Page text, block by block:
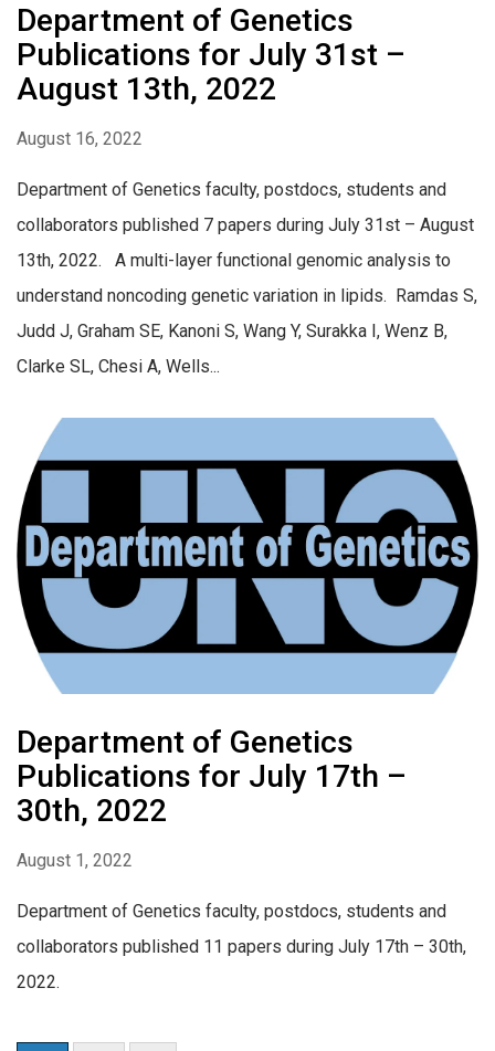
Department of Genetics
Publications for July 31st –
August 13th, 2022
August 16, 2022
Department of Genetics faculty, postdocs, students and
collaborators published 7 papers during July 31st – August
13th, 2022. A multi-layer functional genomic analysis to
understand noncoding genetic variation in lipids. Ramdas S,
Judd J, Graham SE, Kanoni S, Wang Y, Surakka I, Wenz B,
Clarke SL, Chesi A, Wells...
Department of Genetics
Publications for July 17th –
30th, 2022
August 1, 2022
Department of Genetics faculty, postdocs, students and
collaborators published 11 papers during July 17th – 30th,
2022.